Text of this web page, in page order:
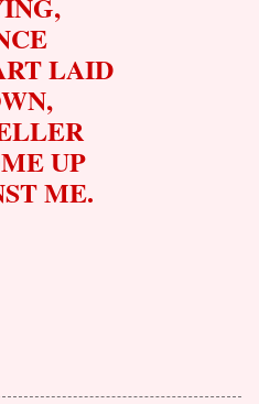
LAID
UP
ME.